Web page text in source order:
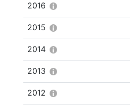
2016
2015
2014
2013
2012